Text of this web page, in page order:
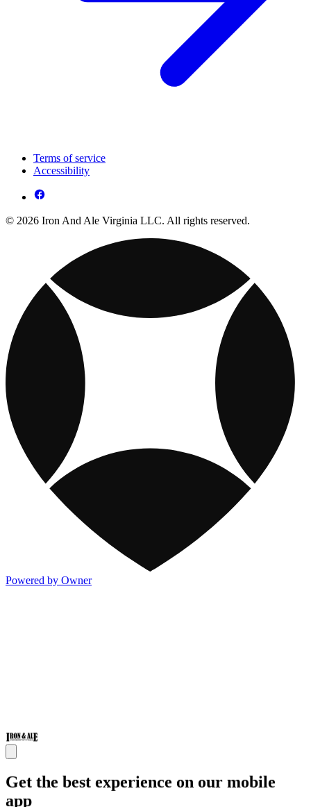
Terms of service
Accessibility
© 2026 Iron And Ale Virginia LLC. All rights reserved.
Powered by Owner
Get the best experience on our mobile
app